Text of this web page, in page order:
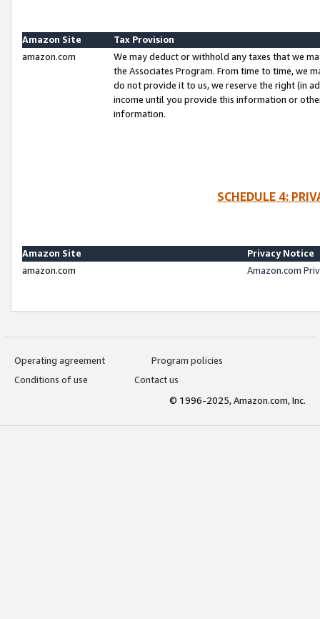
Amazon Site
Tax Provision
amazon.com
We may deduct or withhold any taxes that we
the Associates Program. From time to time, we
do not provide it to us, we reserve the right (in
income until you provide this information or
information.
SCHEDULE 4:
Amazon Site
Privacy Notice
amazon.com
Amazon.com
Operating agreement
Program policies
Conditions of use
Contact us
© 1996-2025, Amazon.com, Inc.